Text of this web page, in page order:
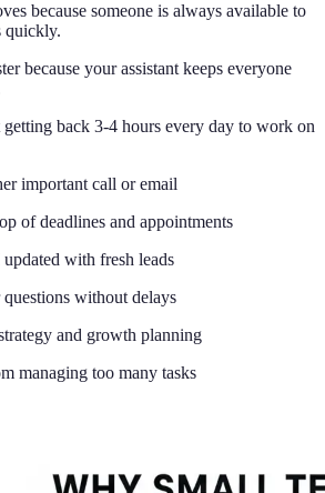
because someone is always available to
quickly.
because your assistant keeps everyone
back 3-4 hours every day to work on
important call or email
of deadlines and appointments
with fresh leads
without delays
and growth planning
managing too many tasks